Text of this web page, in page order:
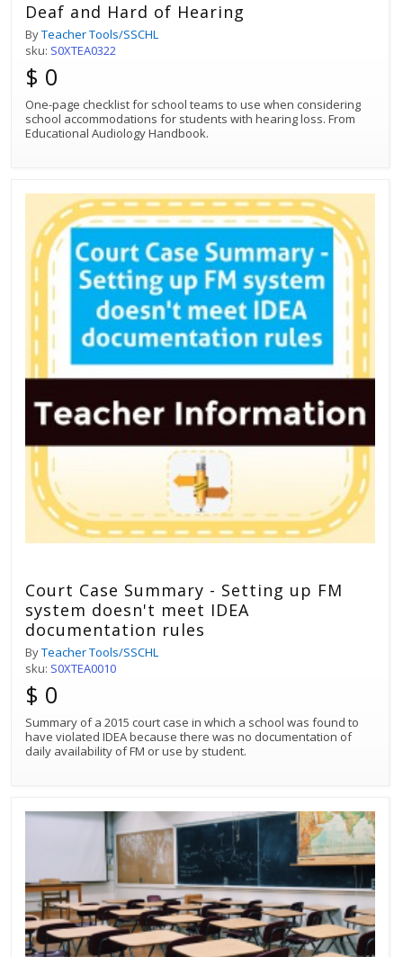
Deaf and Hard of Hearing
ByTeacher Tools/SSCHL
sku: S0XTEA0322
$ 0
One-page checklist for school teams to use when considering
school accommodations for students with hearing loss. From
Educational Audiology Handbook.
Court Case Summary - Setting up FM
system doesn't meet IDEA
documentation rules
ByTeacher Tools/SSCHL
sku: S0XTEA0010
$ 0
Summary of a 2015 court case in which a school was found to
have violated IDEA because there was no documentation of
daily availability of FM or use by student.